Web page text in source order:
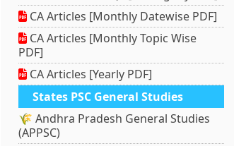
CA Articles [Monthly Datewise PDF]
CA Articles [Monthly Topic Wise
PDF]
CA Articles [Yearly PDF]
States PSC General Studies
🌾 Andhra Pradesh General Studies
(APPSC)